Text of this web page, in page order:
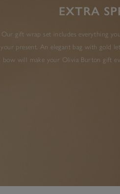
EXTRA
Our gift wrap set includes everything
your present. An elegant bag with gold
bow will make your Olivia Burton gift